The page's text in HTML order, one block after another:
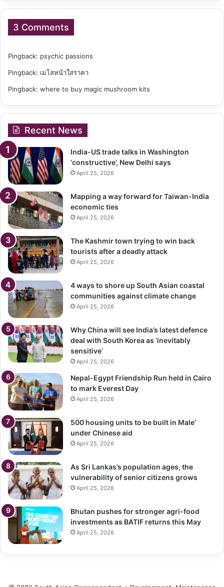
3 Comments
Pingback: psychic passions
Pingback: เมโสหน้าใสราคา
Pingback: where to buy magic mushroom kits
Recent News
India-US trade talks in Washington
‘constructive’, New Delhi says
April 25, 2026
Mapping a way forward for Taiwan-India
economic ties
April 25, 2026
The Kashmir town trying to win back
tourists after a deadly attack
April 25, 2026
4 ways to shore up South Asian coastal
communities against climate change
April 25, 2026
Why China will see India’s latest defence
deal with South Korea as ‘inevitably
sensitive’
April 25, 2026
Nepal-Egypt Friendship Run held in Cairo
to mark Everest Day
April 25, 2026
500 housing units to be built in Male’
under Chinese aid
April 25, 2026
As Sri Lankas’s population ages, the
vulnerability of senior citizens grows
April 25, 2026
Bhutan pushes for stronger agri-food
investments as BATIF returns this May
April 25, 2026